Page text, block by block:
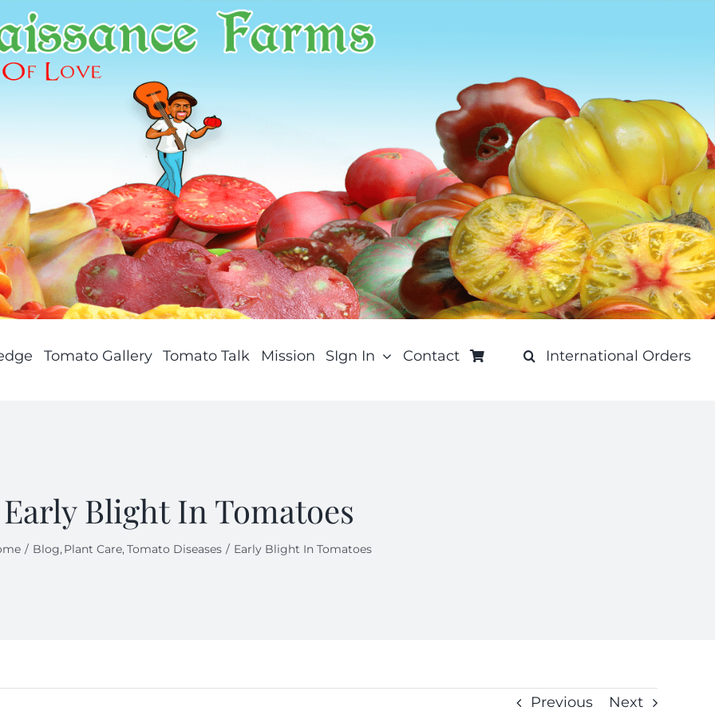
Tomato Gallery Tomato Talk Mission SIgn In Contact International Orders
Early Blight In Tomatoes
Blog Plant Care Tomato Diseases Early Blight In Tomatoes
Previous Next